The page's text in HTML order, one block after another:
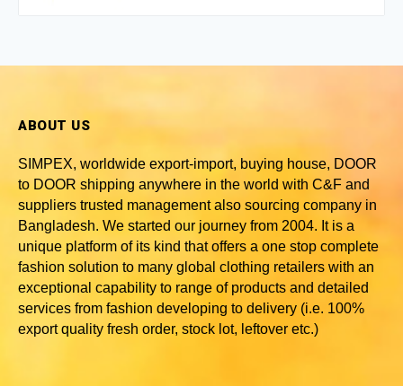
ABOUT US
SIMPEX, worldwide export-import, buying house, DOOR
to DOOR shipping anywhere in the world with C&F and
suppliers trusted management also sourcing company in
Bangladesh. We started our journey from 2004. It is a
unique platform of its kind that offers a one stop complete
fashion solution to many global clothing retailers with an
exceptional capability to range of products and detailed
services from fashion developing to delivery (i.e. 100%
export quality fresh order, stock lot, leftover etc.)